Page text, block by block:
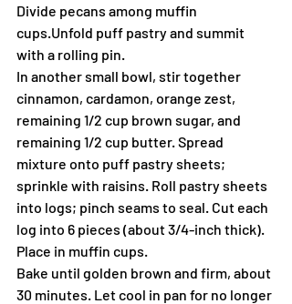
Divide pecans among muffin
cups.Unfold puff pastry and summit
with a rolling pin.
In another small bowl, stir together
cinnamon, cardamon, orange zest,
remaining 1/2 cup brown sugar, and
remaining 1/2 cup butter. Spread
mixture onto puff pastry sheets;
sprinkle with raisins. Roll pastry sheets
into logs; pinch seams to seal. Cut each
log into 6 pieces (about 3/4-inch thick).
Place in muffin cups.
Bake until golden brown and firm, about
30 minutes. Let cool in pan for no longer